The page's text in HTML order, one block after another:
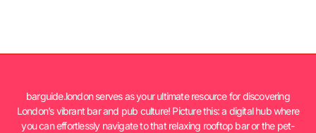
barguide.london serves as your ultimate resource for discovering
London’s vibrant bar and pub culture! Picture this: a digital hub where
you can effortlessly navigate to that relaxing rooftop bar or the pet-